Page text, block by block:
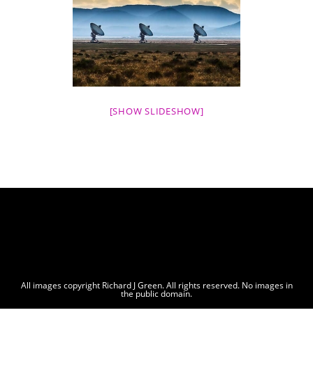
[SHOW SLIDESHOW]
All images copyright Richard J Green. All rights reserved. No images in
the public domain.